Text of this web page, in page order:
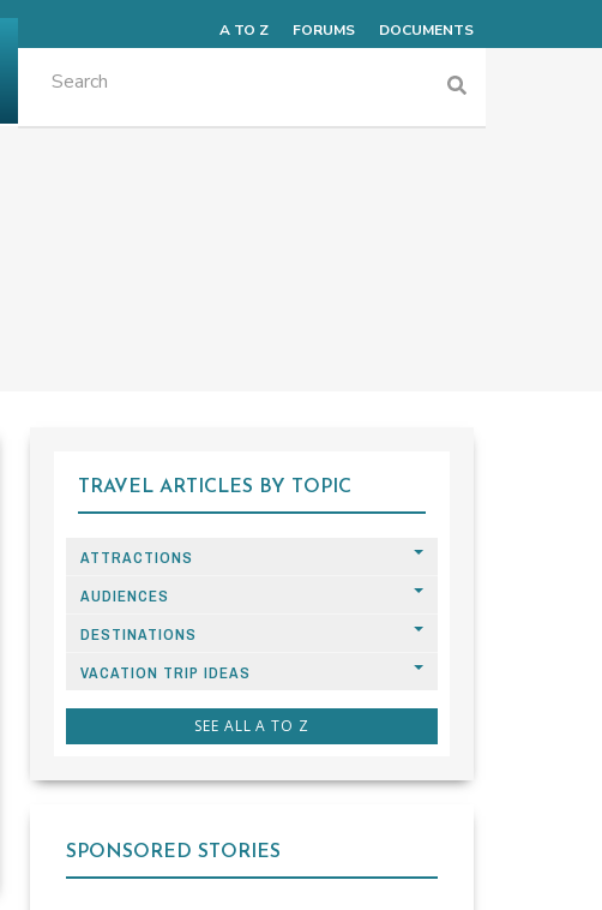
TRAVEL ARTICLES BY TOPIC
ATTRACTIONS
AUDIENCES
DESTINATIONS
VACATION TRIP IDEAS
SEE ALL A TO Z
SPONSORED STORIES
A TO Z FORUMS DOCUMENTS